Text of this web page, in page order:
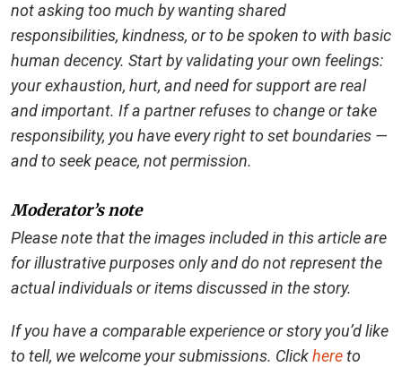
not asking too much by wanting shared
responsibilities, kindness, or to be spoken to with basic
human decency. Start by validating your own feelings:
your exhaustion, hurt, and need for support are real
and important. If a partner refuses to change or take
responsibility, you have every right to set boundaries —
and to seek peace, not permission.
Moderator’s note
Please note that the images included in this article are
for illustrative purposes only and do not represent the
actual individuals or items discussed in the story.
If you have a comparable experience or story you’d like
to tell, we welcome your submissions. Clickhereto